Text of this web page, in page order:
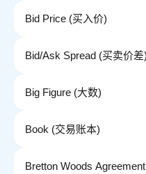
Bid Price (买入价)
Bid/Ask Spread (买卖价差)
Big Figure (大数)
Book (交易账本)
Bretton Woods